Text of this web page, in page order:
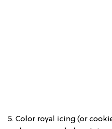
5. Color royal icing (or